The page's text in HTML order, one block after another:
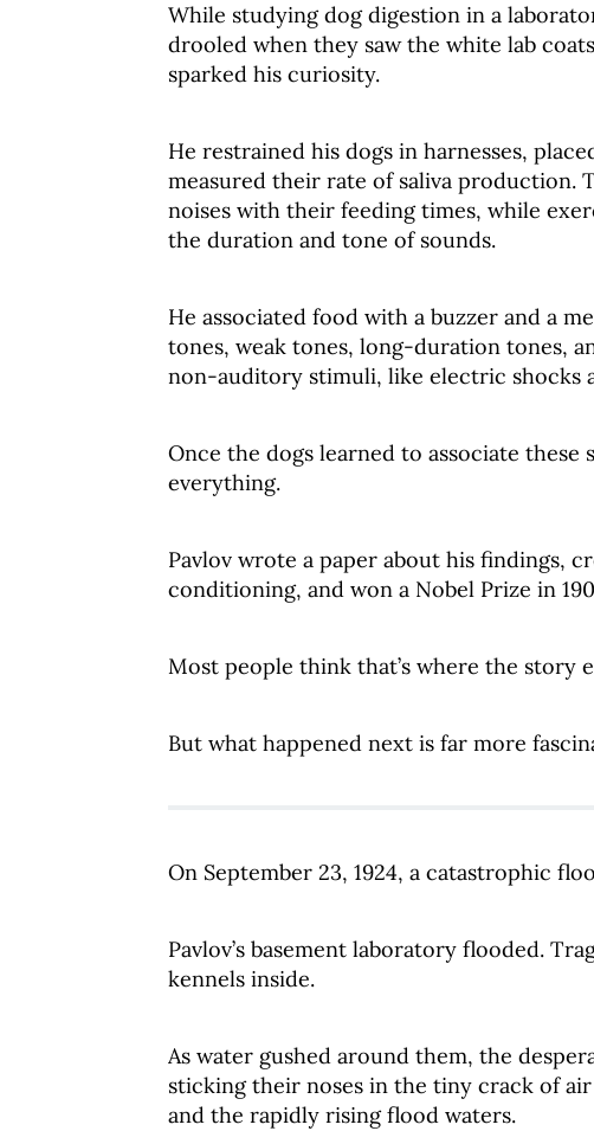
While studying dog digestion in a
drooled when they saw the white lab
sparked his curiosity.
He restrained his dogs in harnesses,
measured their rate of saliva production.
noises with their feeding times, while
the duration and tone of sounds.
He associated food with a buzzer and a
tones, weak tones, long-duration tones,
non-auditory stimuli, like electric shocks
Once the dogs learned to associate
everything.
Pavlov wrote a paper about his findings,
conditioning, and won a Nobel Prize in
Most people think that’s where the story
But what happened next is far more
On September 23, 1924, a catastrophic
Pavlov’s basement laboratory flooded.
kennels inside.
As water gushed around them, the
sticking their noses in the tiny crack of
and the rapidly rising flood waters.